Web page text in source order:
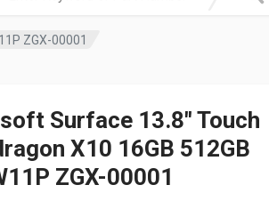
ZGX-00001
Surface 13.8″ Touch
X10 16GB 512GB
ZGX-00001